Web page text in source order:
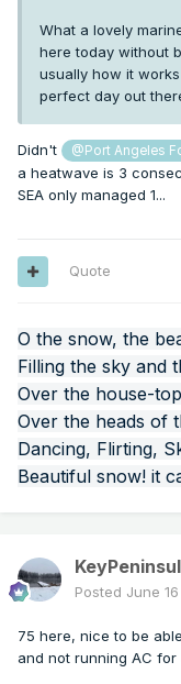
What a lovely
here today without
usually how it
perfect day out
Didn't @Port Angeles
a heatwave is 3
SEA only managed 1...
Quote
O the snow, the
Filling the sky and
Over the house-
Over the heads of
Dancing, Flirting,
Beautiful snow! it
Posted June 16
75 here, nice to be
and not running AC for